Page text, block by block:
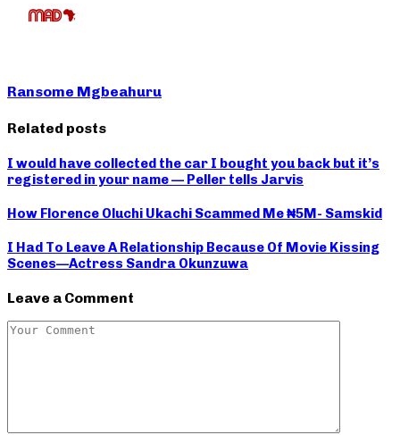
Ransome Mgbeahuru
Related posts
I would have collected the car I bought you back but it’s
registered in your name — Peller tells Jarvis
How Florence Oluchi Ukachi Scammed Me ₦5M- Samskid
I Had To Leave A Relationship Because Of Movie Kissing
Scenes—Actress Sandra Okunzuwa
Leave a Comment